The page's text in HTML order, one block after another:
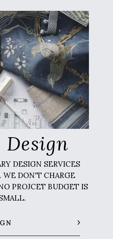
Design
DESIGN SERVICES
WE DON'T CHARGE
PROJCET BUDGET IS